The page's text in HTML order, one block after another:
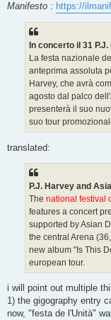
Manifesto : https://
In concerto il 31
La festa nazionale
anteprima assoluta
Harvey, che avrà
agosto dal palco
presenterà il suo
suo tour
translated:
P.J. Harvey and
The national festival
features a concert
supported by Asian
the central Arena
new album "Is This
european tour.
i will point out multiple
1) the gigography entry
now, "festa de l'Unità"